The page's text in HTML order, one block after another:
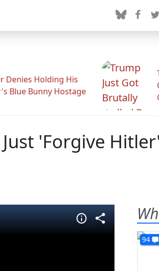
Denies Holding His
Blue Bunny Hostage
Just 'Forgive
94